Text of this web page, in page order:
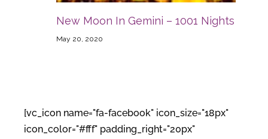
New Moon In Gemini – 1001 Nights
May 20, 2020
[vc_icon name="fa-facebook" icon_size="18px"
icon_color="#fff" padding_right="20px"